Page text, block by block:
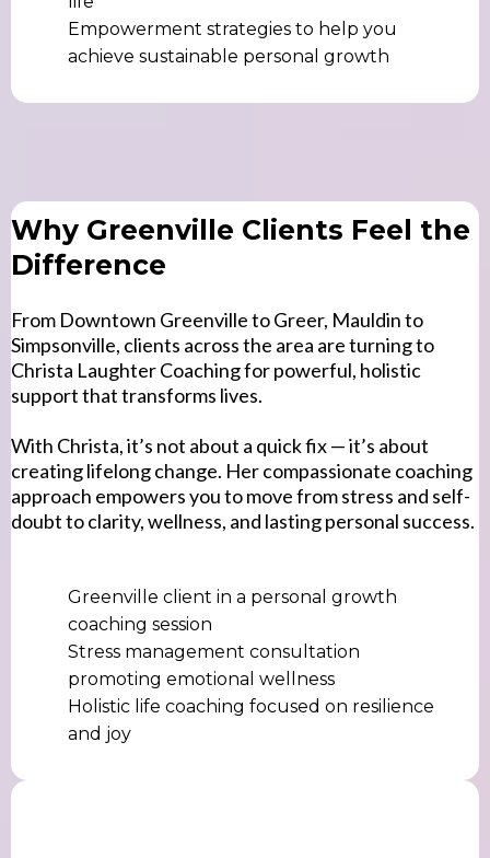
Empowerment strategies to help you
achieve sustainable personal growth
Why Greenville Clients Feel the
Difference
From Downtown Greenville to Greer, Mauldin to
Simpsonville, clients across the area are turning to
Christa Laughter Coaching for powerful, holistic
support that transforms lives.
With Christa, it’s not about a quick fix — it’s about
creating lifelong change. Her compassionate coaching
approach empowers you to move from stress and self-
doubt to clarity, wellness, and lasting personal success.
Greenville client in a personal growth
coaching session
Stress management consultation
promoting emotional wellness
Holistic life coaching focused on resilience
and joy